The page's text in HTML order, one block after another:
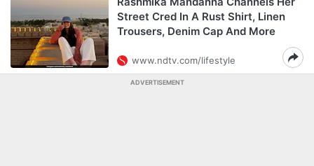
Street Cred In A Rust Shirt, Linen
Trousers, Denim Cap And More
www.ndtv.com/lifestyle
ADVERTISEMENT